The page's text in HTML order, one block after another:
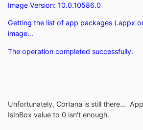
Image Version: 10.0.10586.0
Getting the list of app packages (.appx
image...
The operation completed successfully.
Unfortunately, Cortana is still there...
IsInBox value to 0 isn't enough.